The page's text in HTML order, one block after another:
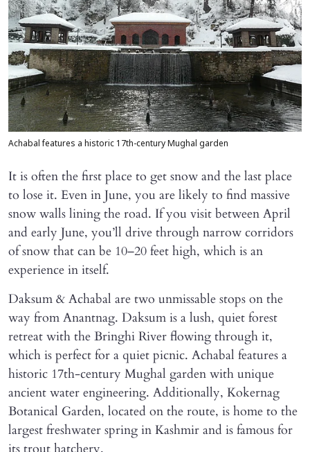
Achabal features a historic 17th-century Mughal garden
It is often the first place to get snow and the last place
to lose it. Even in June, you are likely to find massive
snow walls lining the road. If you visit between April
and early June, you’ll drive through narrow corridors
of snow that can be 10–20 feet high, which is an
experience in itself.
Daksum & Achabal are two unmissable stops on the
way from Anantnag. Daksum is a lush, quiet forest
retreat with the Bringhi River flowing through it,
which is perfect for a quiet picnic. Achabal features a
historic 17th-century Mughal garden with unique
ancient water engineering. Additionally, Kokernag
Botanical Garden, located on the route, is home to the
largest freshwater spring in Kashmir and is famous for
its trout hatchery.